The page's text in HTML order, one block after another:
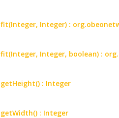
Integer) :
Integer, boolean) :
: Integer
: Integer